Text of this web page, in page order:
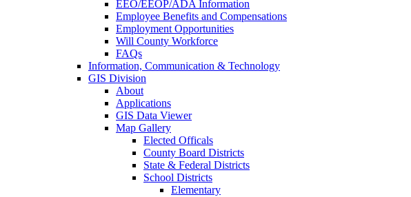
EEO/EEOP/ADA Information
Employee Benefits and Compensations
Employment Opportunities
Will County Workforce
FAQs
Information, Communication & Technology
GIS Division
About
Applications
GIS Data Viewer
Map Gallery
Elected Officals
County Board Districts
State & Federal Districts
School Districts
Elementary